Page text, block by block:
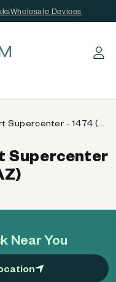
Wholesale Devices
Log in
Near You
Supercenter